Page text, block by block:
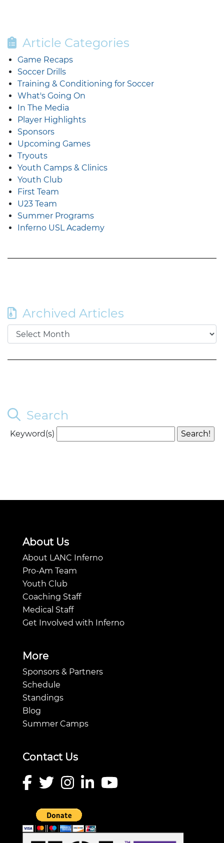
Article Categories
Game Recaps
Soccer Drills
Training & Conditioning for Soccer
What's Going On
In The Media
Player Highlights
Sponsors
Upcoming Games
Tryouts
Youth Camps & Clinics
Youth Club
First Team
U23 Team
Summer Programs
Inferno USL Academy
Archived Articles
Search
Keyword(s)
About Us
About LANC Inferno
Pro-Am Team
Youth Club
Coaching Staff
Medical Staff
Get Involved with Inferno
More
Sponsors & Partners
Schedule
Standings
Blog
Summer Camps
Contact Us